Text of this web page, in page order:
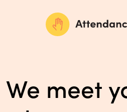
We meet